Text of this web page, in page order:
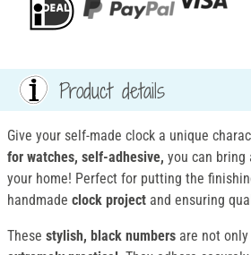
Product details
Give your self-made clock a unique
for watches, self-adhesive, you can
your home! Perfect for putting the
handmade clock project and ensuring
These stylish, black numbers are not only